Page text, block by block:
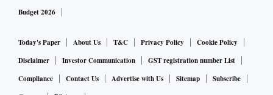
Budget 2026
Today's Paper About Us T&C Privacy Policy
Cookie Policy
Disclaimer
Investor Communication
GST registration number List
Compliance
Contact Us Advertise with Us Sitemap
Subscribe